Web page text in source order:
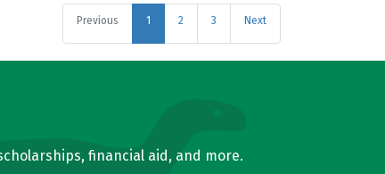
Previous 1 2 3 Next
financial aid, and more.